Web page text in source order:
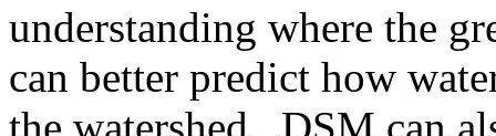
understanding where the
can better predict how